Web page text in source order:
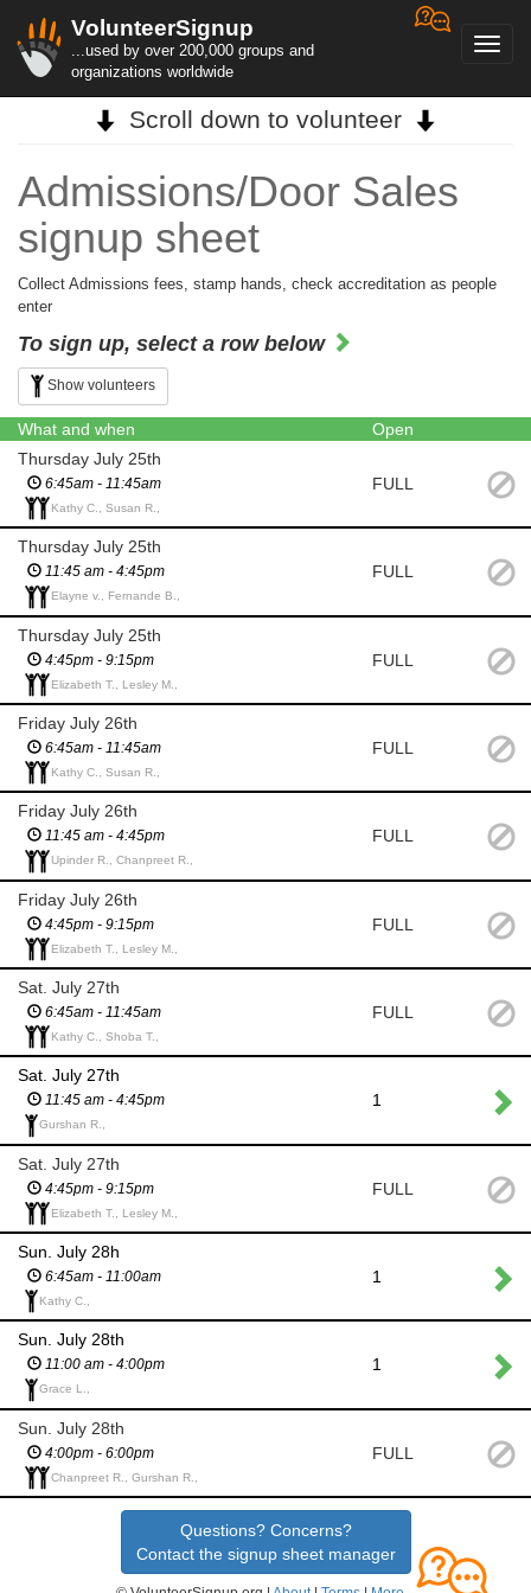
VolunteerSignup
...used by over 200,000 groups and
organizations worldwide
Scroll down to volunteer
Admissions/Door Sales
signup sheet
Collect Admissions fees, stamp hands, check accreditation as people
enter
To sign up, select a row below
Show volunteers
What and when
Open
Thursday July 25th
6:45am - 11:45am
Kathy C., Susan R.,
FULL
Thursday July 25th
11:45 am - 4:45pm
Elayne v., Fernande B.,
FULL
Thursday July 25th
4:45pm - 9:15pm
Elizabeth T., Lesley M.,
FULL
Friday July 26th
6:45am - 11:45am
Kathy C., Susan R.,
FULL
Friday July 26th
11:45 am - 4:45pm
Upinder R., Chanpreet R.,
FULL
Friday July 26th
4:45pm - 9:15pm
Elizabeth T., Lesley M.,
FULL
Sat. July 27th
6:45am - 11:45am
Kathy C., Shoba T.,
FULL
Sat. July 27th
11:45 am - 4:45pm
Gurshan R.,
1
Sat. July 27th
4:45pm - 9:15pm
Elizabeth T., Lesley M.,
FULL
Sun. July 28h
6:45am - 11:00am
Kathy C.,
1
Sun. July 28th
11:00 am - 4:00pm
Grace L.,
1
Sun. July 28th
4:00pm - 6:00pm
Chanpreet R., Gurshan R.,
FULL
Questions? Concerns?
Contact the signup sheet manager